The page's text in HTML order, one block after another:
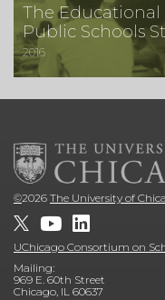
The
Public Schools
2016
©2026 The University of
UChicago Consortium on
Mailing:
969 E. 60th Street
Chicago, IL 60637